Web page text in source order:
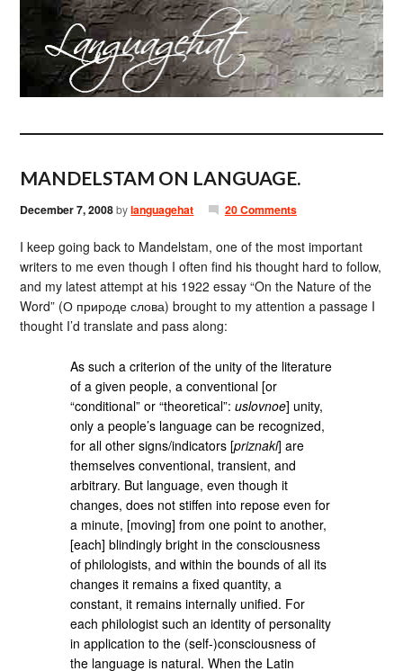
MANDELSTAM ON LANGUAGE.
December 7, 2008bylanguagehat 20 Comments
I keep going back to Mandelstam, one of the most important
writers to me even though I often find his thought hard to follow,
and my latest attempt at his 1922 essay “On the Nature of the
Word” (О природе слова) brought to my attention a passage I
thought I’d translate and pass along:
As such a criterion of the unity of the literature
of a given people, a conventional [or
“conditional” or “theoretical”:uslovnoe] unity,
only a people’s language can be recognized,
for all other signs/indicators [priznaki] are
themselves conventional, transient, and
arbitrary. But language, even though it
changes, does not stiffen into repose even for
a minute, [moving] from one point to another,
[each] blindingly bright in the consciousness
of philologists, and within the bounds of all its
changes it remains a fixed quantity, a
constant, it remains internally unified. For
each philologist such an identity of personality
in application to the (self-)consciousness of
the language is natural. When the Latin